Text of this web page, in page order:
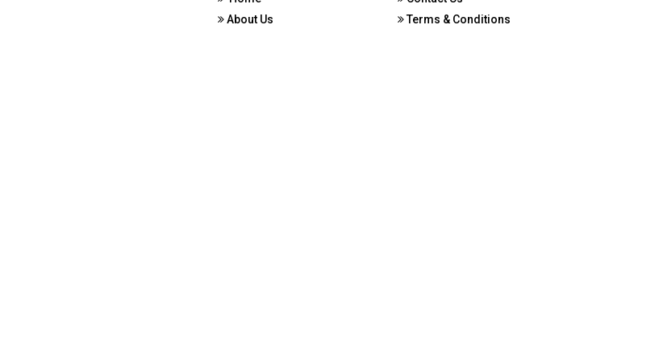
About Us
Terms & Conditions